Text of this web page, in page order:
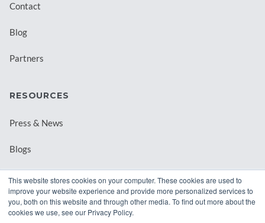
This website stores cookies on your computer. These cookies are used to
improve your website experience and provide more personalized services to
you, both on this website and through other media. To find out more about the
cookies we use, see our Privacy Policy.
Contact
Blog
Partners
RESOURCES
Press & News
Blogs
Downloadable Resources